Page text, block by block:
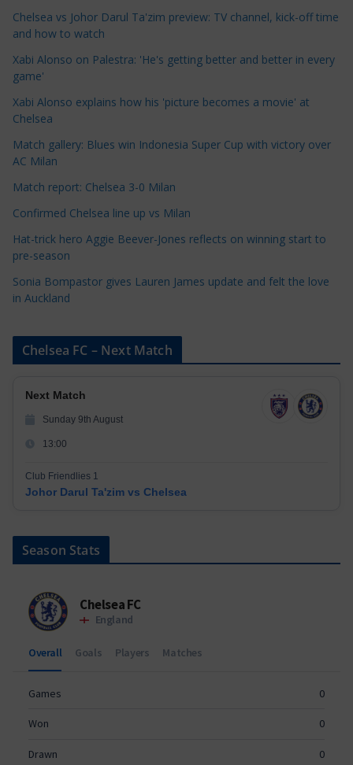
a
t
e
g
r
e
s
Chelsea vs Johor Darul Ta'zim preview: TV channel, kick-off time
and how to watch
Xabi Alonso on Palestra: 'He's getting better and better in every
game'
Xabi Alonso explains how his 'picture becomes a movie' at
Chelsea
Match gallery: Blues win Indonesia Super Cup with victory over
AC Milan
Match report: Chelsea 3-0 Milan
Confirmed Chelsea line up vs Milan
Hat-trick hero Aggie Beever-Jones reflects on winning start to
pre-season
Sonia Bompastor gives Lauren James update and felt the love
in Auckland
Chelsea FC – Next Match
Next Match
Sunday 9th August
13:00
Club Friendlies 1
Johor Darul Ta'zim vs Chelsea
Season Stats